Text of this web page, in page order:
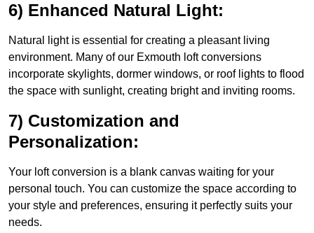
6) Enhanced Natural Light:
Natural light is essential for creating a pleasant living
environment. Many of our Exmouth loft conversions
incorporate skylights, dormer windows, or roof lights to flood
the space with sunlight, creating bright and inviting rooms.
7) Customization and
Personalization:
Your loft conversion is a blank canvas waiting for your
personal touch. You can customize the space according to
your style and preferences, ensuring it perfectly suits your
needs.